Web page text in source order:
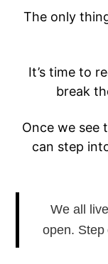
The only
It’s time to
break
Once we see
can step
We all
open. Step